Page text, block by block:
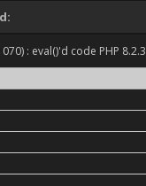
: eval()'d code PHP